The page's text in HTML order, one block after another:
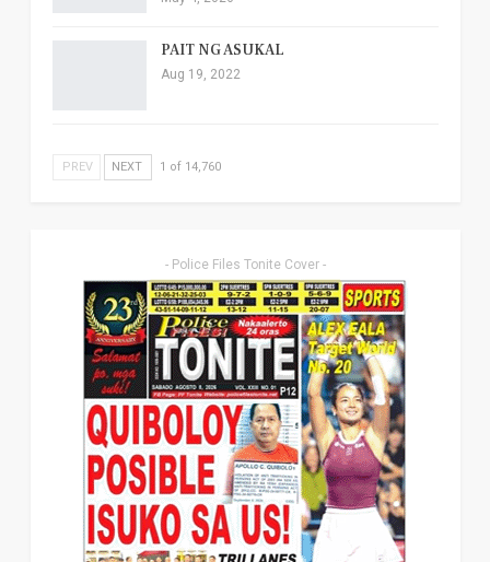
PAIT NG ASUKAL
Aug 19, 2022
PREV NEXT 1 of 14,760
- Police Files Tonite Cover -